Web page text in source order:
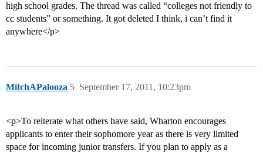
high school grades. The thread was called “colleges not friendly to
cc students” or something. It got deleted I think, i can’t find it
anywhere</p>
MitchAPalooza September 17, 2011, 10:23pm
5
<p>To reiterate what others have said, Wharton encourages
applicants to enter their sophomore year as there is very limited
space for incoming junior transfers. If you plan to apply as a